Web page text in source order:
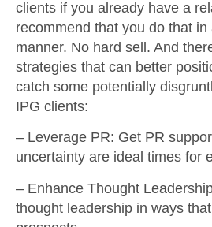
clients if you already have a
recommend that you do that
manner. No hard sell. And
strategies that can better
catch some potentially
IPG clients:
– Leverage PR: Get PR
uncertainty are ideal times for
– Enhance Thought
thought leadership in ways